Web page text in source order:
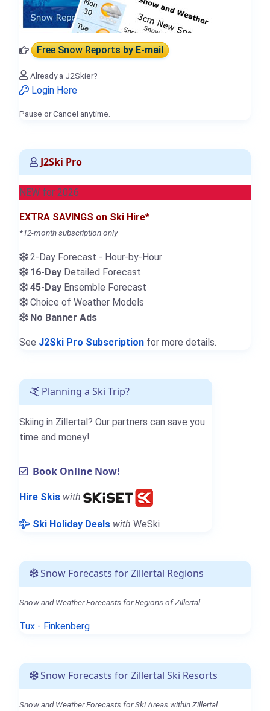
Free Snow Reportsby E-mail
Already a J2Skier?
Login Here
Pause or Cancel anytime.
J2Ski Pro
NEW for 2026
EXTRA SAVINGS on Ski Hire*
*12-month subscription only
2-Day Forecast - Hour-by-Hour
16-Day Detailed Forecast
45-Day Ensemble Forecast
Choice of Weather Models
No Banner Ads
See J2Ski Pro Subscription for more details.
Planning a Ski Trip?
Skiing in Zillertal? Our partners can save you
time and money!
Book Online Now!
Hire Skis with
Ski Holiday Deals with WeSki
Snow Forecasts for Zillertal Regions
Snow and Weather Forecasts for Regions of Zillertal.
Tux - Finkenberg
Snow Forecasts for Zillertal Ski Resorts
Snow and Weather Forecasts for Ski Areas within Zillertal.